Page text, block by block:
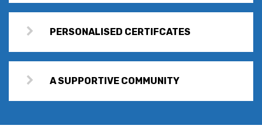
PERSONALISED CERTIFCATES
A SUPPORTIVE COMMUNITY